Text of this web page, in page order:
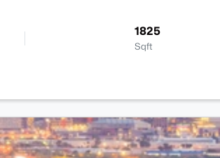
1825
Sqft